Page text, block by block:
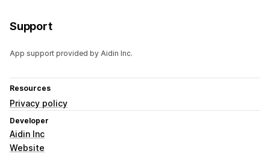
Support
App support provided by Aidin Inc.
Resources
Privacy policy
Developer
Aidin Inc
Website